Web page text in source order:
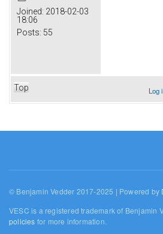
Joined: 2018-02-03
18:06
Posts: 55
Top Log
© Benjamin Vedder 2017-2025 | Powered by
VESC is a registered trademark of Benjamin
policies for more information.